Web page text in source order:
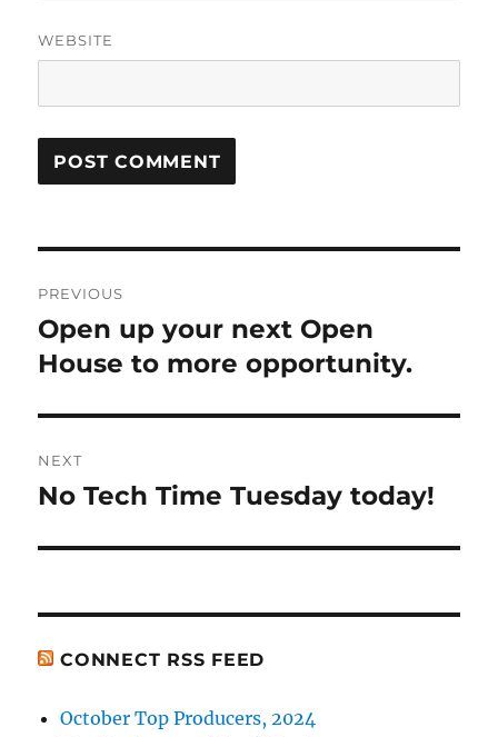
WEBSITE
navigation
PREVIOUS
Previous
post:
Open up your next Open
House to more opportunity.
NEXT
Next
No Tech Time Tuesday today!
CONNECT RSS FEED
October Top Producers, 2024